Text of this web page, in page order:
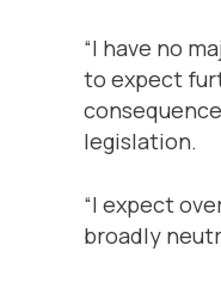
“I have no
to expect
legislation.
“I expect
broadly